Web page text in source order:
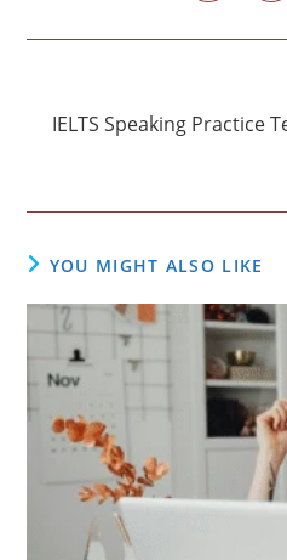
new
articles
IELTS Speaking Practice
YOU MIGHT ALSO LIKE